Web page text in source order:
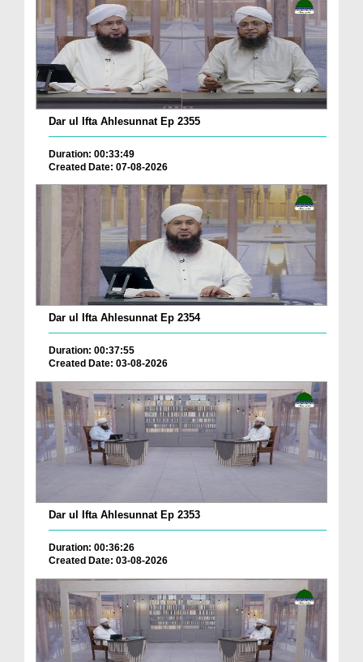
Dar ul Ifta Ahlesunnat Ep 2355
Duration: 00:33:49
Created Date: 07-08-2026
Dar ul Ifta Ahlesunnat Ep 2354
Duration: 00:37:55
Created Date: 03-08-2026
Dar ul Ifta Ahlesunnat Ep 2353
Duration: 00:36:26
Created Date: 03-08-2026